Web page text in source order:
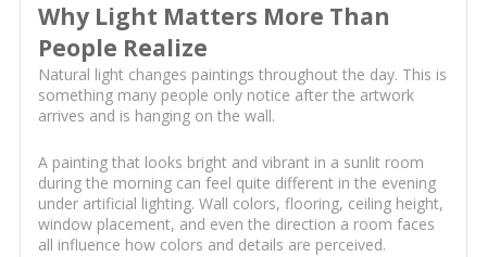
Why Light Matters More Than
People Realize
Natural light changes paintings throughout the day. This is
something many people only notice after the artwork
arrives and is hanging on the wall.
A painting that looks bright and vibrant in a sunlit room
during the morning can feel quite different in the evening
under artificial lighting. Wall colors, flooring, ceiling height,
window placement, and even the direction a room faces
all influence how colors and details are perceived.